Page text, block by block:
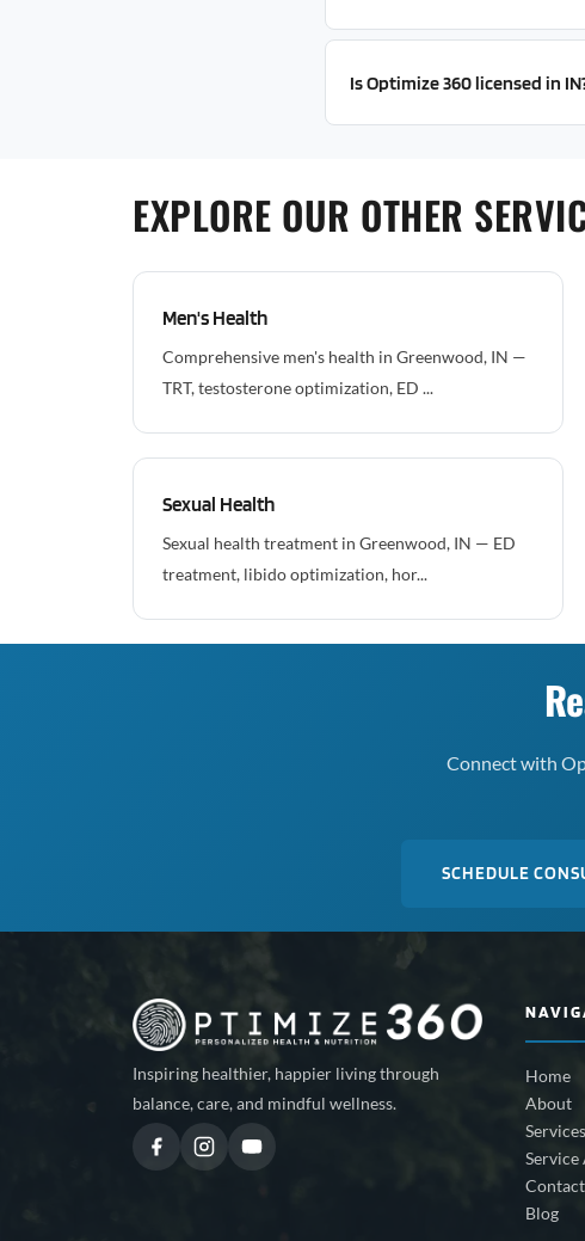
Is Optimize 360 licensed in
EXPLORE OUR OTHER
Men's Health
Comprehensive men's health in Greenwood, IN —
TRT, testosterone optimization, ED ...
Sexual Health
Sexual health treatment in Greenwood, IN — ED
treatment, libido optimization, hor...
Connect with
SCHEDULE
Inspiring healthier, happier living through
balance, care, and mindful wellness.
Home
About
Services
Service
Contact
Blog